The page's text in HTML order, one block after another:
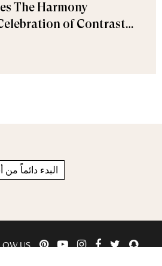
The Harmony
of Contrast
البدء دائماً
US